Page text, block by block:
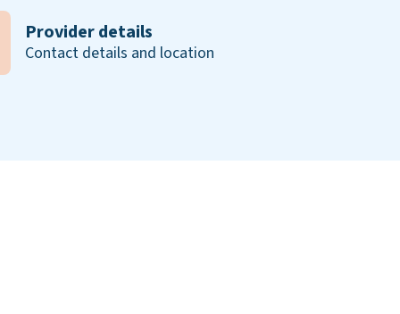
Provider details
Contact details and location